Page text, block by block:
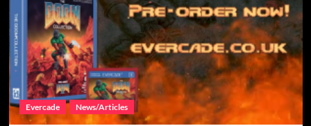
Evercade News/Articles